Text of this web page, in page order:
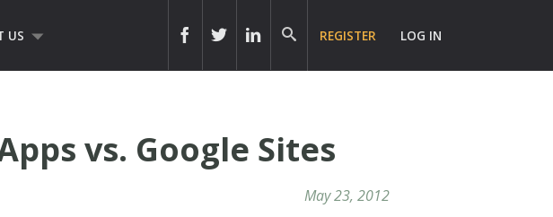
US REGISTER LOG IN
vs. Google Sites
May 23, 2012